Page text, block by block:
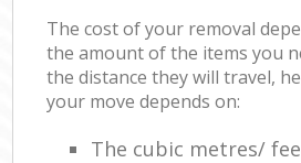
The cost of your removal
the amount of the items you
the distance they will travel,
your move depends on:
The cubic metres/